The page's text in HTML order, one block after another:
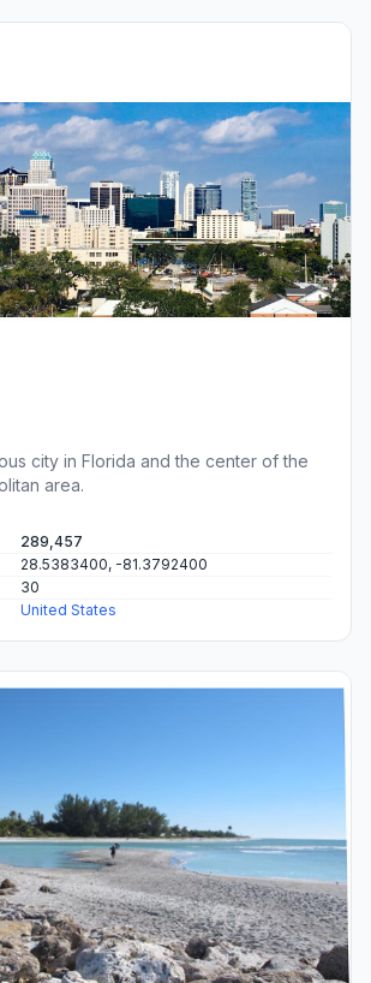
city in Florida and the center of the
area.
289,457
28.5383400, -81.3792400
30
United States